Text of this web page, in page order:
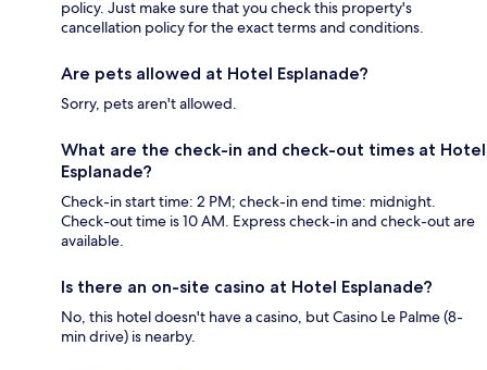
policy. Just make sure that you check this property's
cancellation policy for the exact terms and conditions.
Are pets allowed at Hotel Esplanade?
Sorry, pets aren't allowed.
What are the check-in and check-out times at Hotel
Esplanade?
Check-in start time: 2 PM; check-in end time: midnight.
Check-out time is 10 AM. Express check-in and check-out are
available.
Is there an on-site casino at Hotel Esplanade?
No, this hotel doesn't have a casino, but Casino Le Palme (8-
min drive) is nearby.